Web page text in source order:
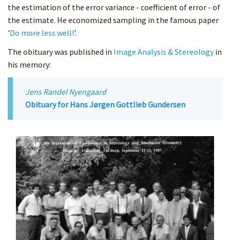
the estimation of the error variance - coefficient of error - of
the estimate. He economized sampling in the famous paper
'Do more less well!'.
The obituary was published in Image Analysis & Stereologyin
his memory:
Jens Randel Nyengaard
Obituary for Hans Jørgen Gottlieb Gundersen